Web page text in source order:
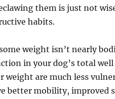
them is just not
habits.
weight isn’t nearly
in your dog’s total
weight are much less
better mobility, improved